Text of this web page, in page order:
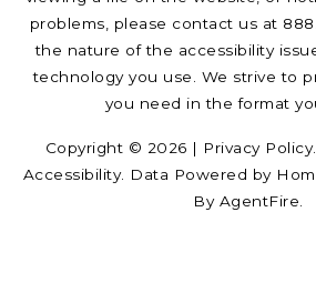
problems, please contact us at
the nature of the accessibility
technology you use. We strive to
you need in the format
Copyright © 2026 | Privacy Policy.
Accessibility. Data Powered by
By AgentFire